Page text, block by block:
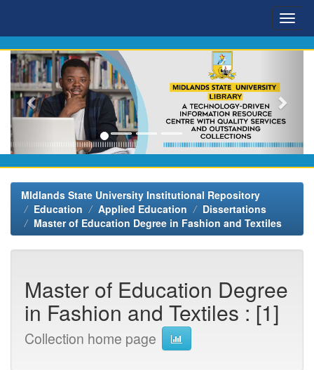
MIdlands State University Institutional Repository
Education
Applied Education
Dissertations
Master of Education Degree in Fashion and Textiles
Master of Education Degree
in Fashion and Textiles : [1]
Collection home page